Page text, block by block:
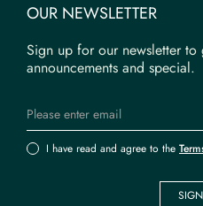
OUR NEWSLETTER
Sign up for our newsletter to
announcements and special.
I have read and agree to the